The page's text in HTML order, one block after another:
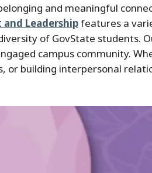
and meaningful
Leadershipfeatures a
of GovState students.
campus community.
or building interpersonal